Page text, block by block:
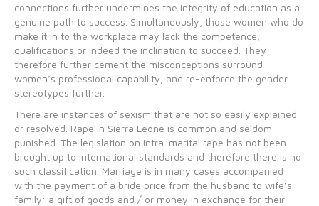
connections further undermines the integrity of education as a
genuine path to success. Simultaneously, those women who do
make it in to the workplace may lack the competence,
qualifications or indeed the inclination to succeed. They
therefore further cement the misconceptions surround
women’s professional capability, and re-enforce the gender
stereotypes further.
There are instances of sexism that are not so easily explained
or resolved. Rape in Sierra Leone is common and seldom
punished. The legislation on intra-marital rape has not been
brought up to international standards and therefore there is no
such classification. Marriage is in many cases accompanied
with the payment of a bride price from the husband to wife’s
family: a gift of goods and / or money in exchange for their